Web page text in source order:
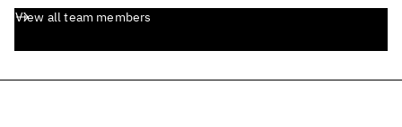
View all team members